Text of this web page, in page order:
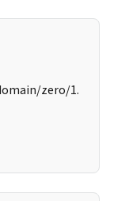
zero/1.